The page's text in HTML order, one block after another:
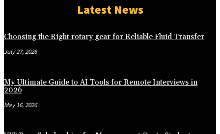
Latest News
Choosing the Right rotary gear for Reliable Fluid Transfer
July 27, 2026
My Ultimate Guide to AI Tools for Remote Interviews in
2026
May 16, 2026